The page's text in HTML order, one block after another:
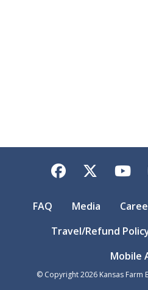
Facebook
Twitter
FAQ Media
Travel/Refund
Mobile
© Copyright2026Kansas Farm